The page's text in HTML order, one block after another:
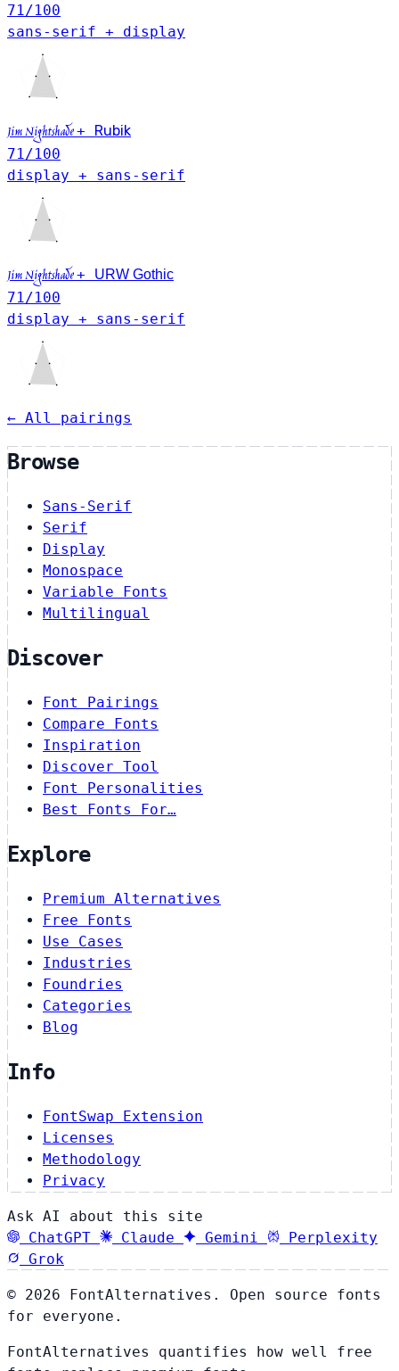
71 /100
sans-serif + display
Jim Nightshade+
Rubik
71 /100
display + sans-serif
Jim Nightshade+ URW Gothic
71 /100
display + sans-serif
← All pairings
Browse
Sans-Serif
Serif
Display
Monospace
Variable Fonts
Multilingual
Discover
Font Pairings
Compare Fonts
Inspiration
Discover Tool
Font Personalities
Best Fonts For…
Explore
Premium Alternatives
Free Fonts
Use Cases
Industries
Foundries
Categories
Blog
Info
FontSwap Extension
Licenses
Methodology
Privacy
Ask AI about this site
ChatGPT
Claude Gemini
Perplexity
Grok
© 2026 FontAlternatives. Open source fonts
for everyone.
FontAlternatives quantifies how well free